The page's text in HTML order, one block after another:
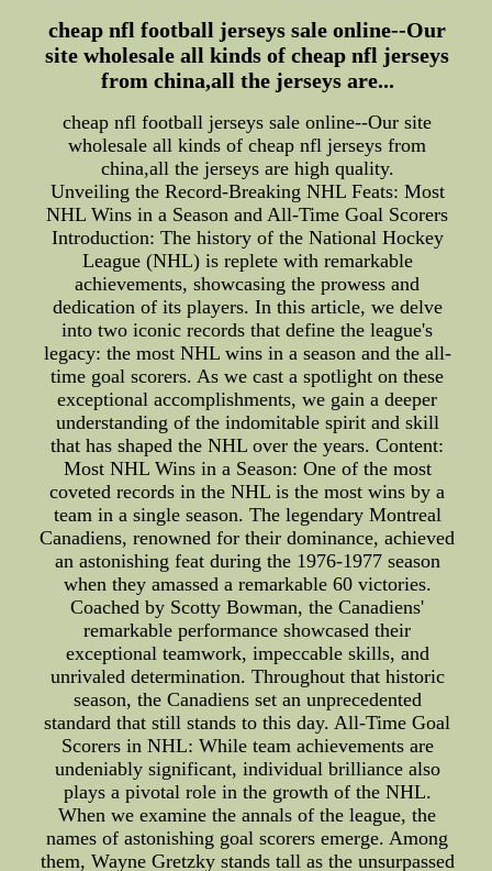
cheap nfl football jerseys sale online--Our
site wholesale all kinds of cheap nfl jerseys
from china,all the jerseys are...
cheap nfl football jerseys sale online--Our site
wholesale all kinds of cheap nfl jerseys from
china,all the jerseys are high quality.
Unveiling the Record-Breaking NHL Feats: Most
NHL Wins in a Season and All-Time Goal Scorers
Introduction: The history of the National Hockey
League (NHL) is replete with remarkable
achievements, showcasing the prowess and
dedication of its players. In this article, we delve
into two iconic records that define the league's
legacy: the most NHL wins in a season and the all-
time goal scorers. As we cast a spotlight on these
exceptional accomplishments, we gain a deeper
understanding of the indomitable spirit and skill
that has shaped the NHL over the years. Content:
Most NHL Wins in a Season: One of the most
coveted records in the NHL is the most wins by a
team in a single season. The legendary Montreal
Canadiens, renowned for their dominance, achieved
an astonishing feat during the 1976-1977 season
when they amassed a remarkable 60 victories.
Coached by Scotty Bowman, the Canadiens'
remarkable performance showcased their
exceptional teamwork, impeccable skills, and
unrivaled determination. Throughout that historic
season, the Canadiens set an unprecedented
standard that still stands to this day. All-Time Goal
Scorers in NHL: While team achievements are
undeniably significant, individual brilliance also
plays a pivotal role in the growth of the NHL.
When we examine the annals of the league, the
names of astonishing goal scorers emerge. Among
them, Wayne Gretzky stands tall as the unsurpassed